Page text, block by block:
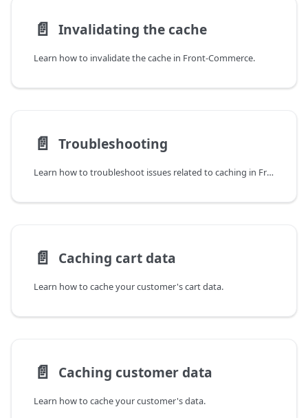
📄️ Invalidating the cache
Learn how to invalidate the cache in Front-Commerce.
📄️ Troubleshooting
Learn how to troubleshoot issues related to caching in Front-Commerce.
📄️ Caching cart data
Learn how to cache your customer's cart data.
📄️ Caching customer data
Learn how to cache your customer's data.